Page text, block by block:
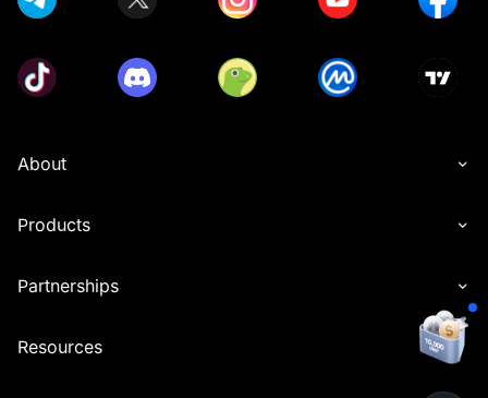
About
Products
Partnerships
Resources